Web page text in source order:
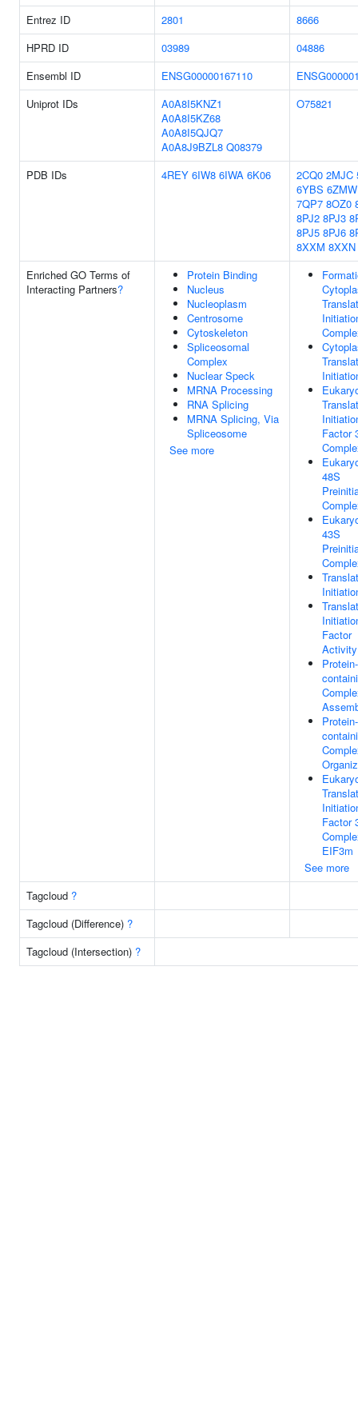
Entrez ID
2801
8666
HPRD ID
03989
04886
Ensembl ID
ENSG00000167110
Uniprot IDs
A0A8I5KNZ1
A0A8I5KZ68
A0A8I5QJQ7
A0A8J9BZL8 Q08379
O75821
PDB IDs 4REY 6IW8 6IWA 6K06 2CQ0 2MJC
6YBS 6ZMW
7QP7 8OZ0
8PJ2 8PJ3
8PJ5 8PJ6
8XXM 8XXN
Enriched GO Terms of
Interacting Partners?
Protein Binding
Nucleus
Nucleoplasm
Centrosome
Cytoskeleton
Spliceosomal
Complex
Nuclear Speck
MRNA Processing
RNA Splicing
MRNA Splicing, Via
Spliceosome
See more
Factor
48S
43S
Factor
Activity
Protein-
Protein-
Factor
EIF3m
See more
Tagcloud ?
Tagcloud (Difference) ?
Tagcloud (Intersection) ?